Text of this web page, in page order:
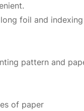
foil and
pattern and
of paper